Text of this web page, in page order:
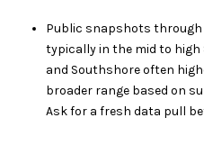
Public snapshots
typically in the mid to high
and Southshore often
broader range based on
Ask for a fresh data pull